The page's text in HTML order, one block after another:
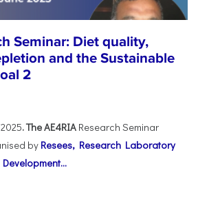
Seminar: Diet quality,
and the Sustainable
2
. The AE4RIA Research Seminar
by Resees, Research Laboratory